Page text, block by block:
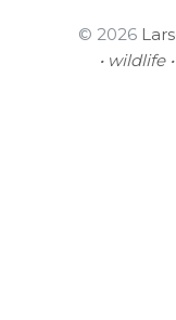
© 2026
• wildlife